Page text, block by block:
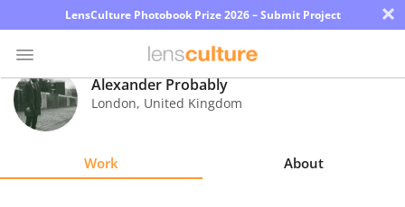
LensCulture Photobook Prize 2026 – Submit Project ×
Photo
Contest
Alexander Probably
London, United Kingdom
Work About